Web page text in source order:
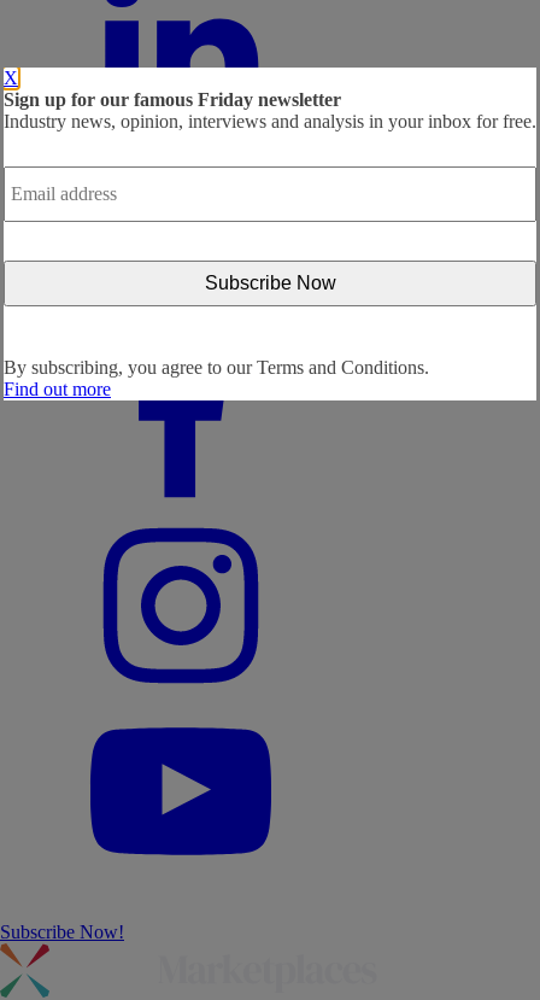
X
Sign up for our famous Friday newsletter
Industry news, opinion, interviews and analysis in your inbox for free.
Email
address *
By subscribing, you agree to ourTerms and Conditions.
Find out more
Subscribe Now!